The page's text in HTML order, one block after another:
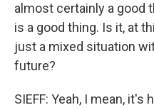
almost certainly a good
is a good thing. Is it, at
just a mixed situation
future?
SIEFF: Yeah, I mean, it's